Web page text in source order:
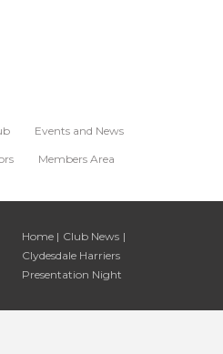
Events and News
Members Area
Home
Club News
Clydesdale Harriers
Presentation Night